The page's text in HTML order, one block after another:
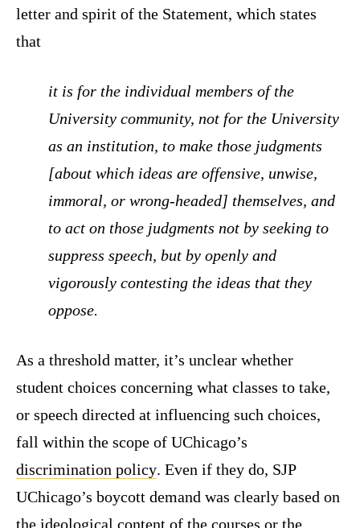
letter and spirit of the Statement, which states
that
it is for the individual members of the
University community, not for the University
as an institution, to make those judgments
[about which ideas are offensive, unwise,
immoral, or wrong-headed] themselves, and
to act on those judgments not by seeking to
suppress speech, but by openly and
vigorously contesting the ideas that they
oppose.
As a threshold matter, it’s unclear whether
student choices concerning what classes to take,
or speech directed at influencing such choices,
fall within the scope of UChicago’s
discrimination policy. Even if they do, SJP
UChicago’s boycott demand was clearly based on
the ideological content of the courses or the